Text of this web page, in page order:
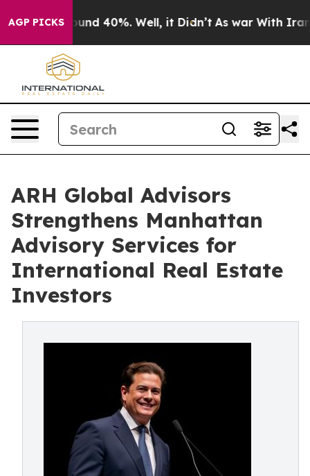
AGP PICKSAround 40%. Well, it Didn’t As war With Iran
ARH Global Advisors
Strengthens Manhattan
Advisory Services for
International Real Estate
Investors